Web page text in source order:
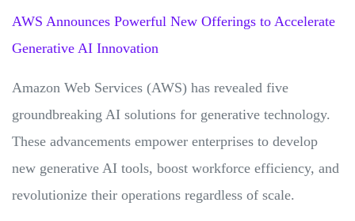
AWS Announces Powerful New Offerings to Accelerate
Generative AI Innovation
Amazon Web Services (AWS) has revealed five
groundbreaking AI solutions for generative technology.
These advancements empower enterprises to develop
new generative AI tools, boost workforce efficiency, and
revolutionize their operations regardless of scale.